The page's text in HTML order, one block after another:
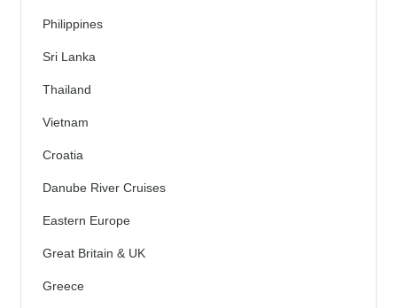
Philippines
Sri Lanka
Thailand
Vietnam
Croatia
Danube River Cruises
Eastern Europe
Great Britain & UK
Greece